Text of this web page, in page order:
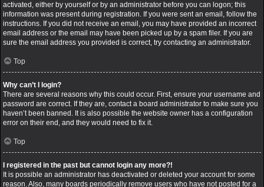
activated, either by yourself or by an administrator before you can logon; this
information was present during registration. If you were sent an email, follow the
instructions. If you did not receive an email, you may have provided an incorrect
email address or the email may have been picked up by a spam filer. If you are
sure the email address you provided is correct, try contacting an administrator.
Top
Why can’t I login?
There are several reasons why this could occur. First, ensure your username and
password are correct. If they are, contact a board administrator to make sure you
haven’t been banned. It is also possible the website owner has a configuration
error on their end, and they would need to fix it.
Top
I registered in the past but cannot login any more?!
It is possible an administrator has deactivated or deleted your account for some
reason. Also, many boards periodically remove users who have not posted for a